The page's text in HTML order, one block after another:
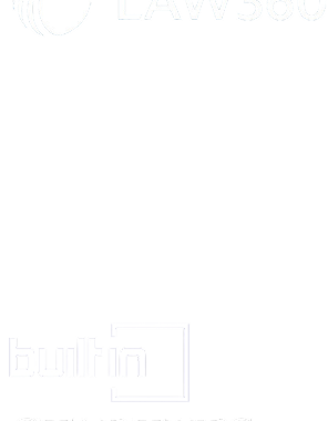
is not even a place of residence in India, state
an address for service in India